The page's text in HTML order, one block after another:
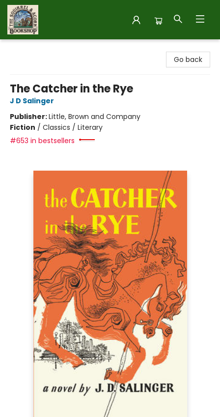
Go back
The Catcher in the Rye
J D Salinger
Publisher:Little, Brown and Company
Fiction / Classics / Literary
#653 in bestsellers